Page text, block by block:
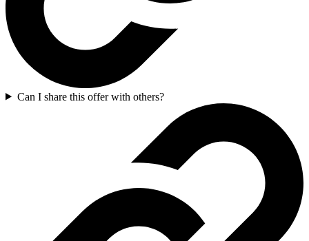
Can I share this offer with others?